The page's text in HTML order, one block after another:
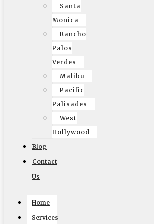
Santa
Monica
Rancho
Palos
Verdes
Malibu
Pacific
Palisades
West
Hollywood
Blog
Contact
Us
Home
Services
Moreover, commercial moving often
specialized transportation for
computers and heavy machinery, which
complexity means that working with
is necessary for ensuring that